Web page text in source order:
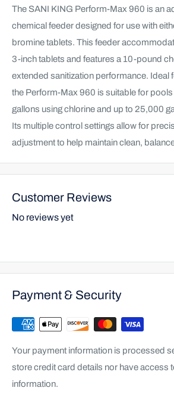
The SANI KING Perform-Max 960 is an
chemical feeder designed for use with
bromine tablets. This feeder
3-inch tablets and features a 10-pound
extended sanitization performance. Ideal
the Perform-Max 960 is suitable for
gallons using chlorine and up to 25,000
Its multiple control settings allow for
adjustment to help maintain clean,
Customer Reviews
No reviews yet
Payment & Security
Your payment information is processed
store credit card details nor have access
information.